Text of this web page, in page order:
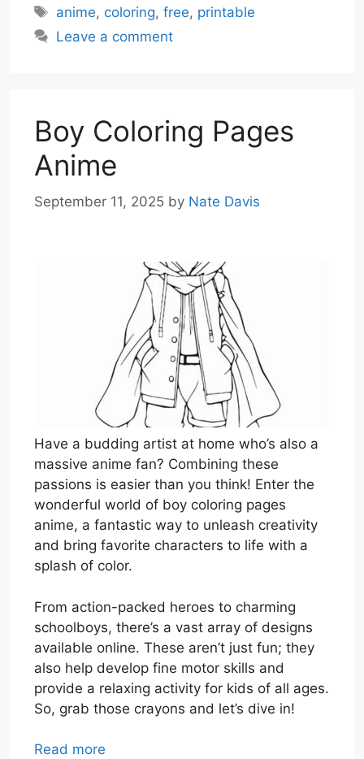
Tags
anime, coloring,free, printable
Leave a comment
Boy Coloring Pages
Anime
September 11, 2025 by Nate Davis
Have a budding artist at home who’s also a
massive anime fan? Combining these
passions is easier than you think! Enter the
wonderful world of boy coloring pages
anime, a fantastic way to unleash creativity
and bring favorite characters to life with a
splash of color.
From action-packed heroes to charming
schoolboys, there’s a vast array of designs
available online. These aren’t just fun; they
also help develop fine motor skills and
provide a relaxing activity for kids of all ages.
So, grab those crayons and let’s dive in!
Read more